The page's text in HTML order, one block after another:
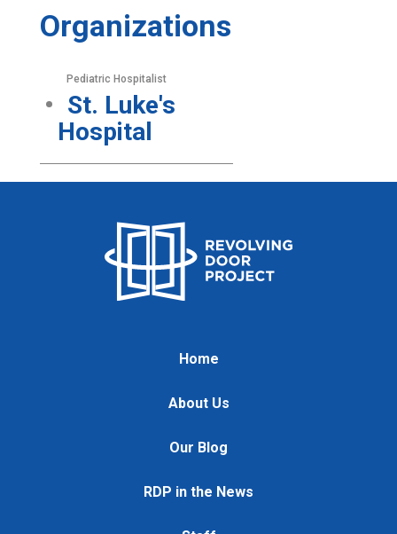
Organizations
Pediatric Hospitalist
St. Luke's
Hospital
Home
About Us
Our Blog
RDP in the News